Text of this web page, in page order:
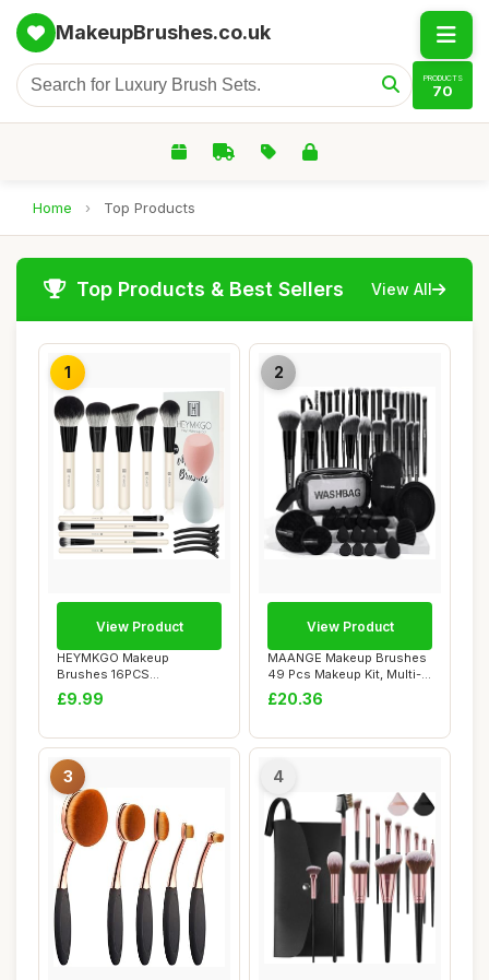
MakeupBrushes.co.uk
PRODUCTS
70
Home › Top Products
Top Products & Best Sellers View All
1
HEYMKGO Makeup
Brushes 16PCS
Professional Makeup Kit
Premium...
£9.99
View Product
2
MAANGE Makeup Brushes
49 Pcs Makeup Kit, Multi-
functional Ma...
£20.36
View Product
3 4